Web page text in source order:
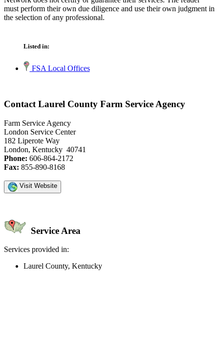
must perform their own due diligence and use their own judgment in
the selection of any professional.
Listed in:
FSA Local Offices
Contact Laurel County Farm Service Agency
Farm Service Agency
London Service Center
182 Liperote Way
London, Kentucky 40741
Phone: 606-864-2172
Fax: 855-890-8168
Visit Website
Service Area
Services provided in:
Laurel County, Kentucky